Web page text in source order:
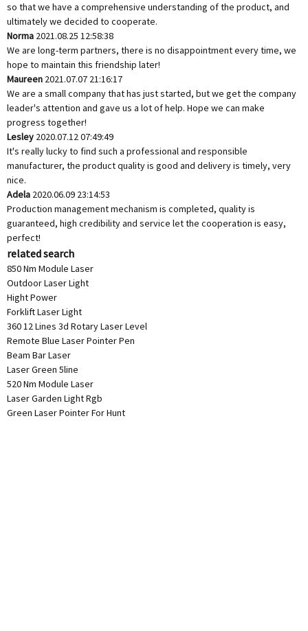
so that we have a comprehensive understanding of the product, and
ultimately we decided to cooperate.
Norma 2021.08.25 12:58:38
We are long-term partners, there is no disappointment every time, we
hope to maintain this friendship later!
Maureen 2021.07.07 21:16:17
We are a small company that has just started, but we get the company
leader's attention and gave us a lot of help. Hope we can make
progress together!
Lesley 2020.07.12 07:49:49
It's really lucky to find such a professional and responsible
manufacturer, the product quality is good and delivery is timely, very
nice.
Adela 2020.06.09 23:14:53
Production management mechanism is completed, quality is
guaranteed, high credibility and service let the cooperation is easy,
perfect!
related search
850 Nm Module Laser
Outdoor Laser Light
Hight Power
Forklift Laser Light
360 12 Lines 3d Rotary Laser Level
Remote Blue Laser Pointer Pen
Beam Bar Laser
Laser Green 5line
520 Nm Module Laser
Laser Garden Light Rgb
Green Laser Pointer For Hunt